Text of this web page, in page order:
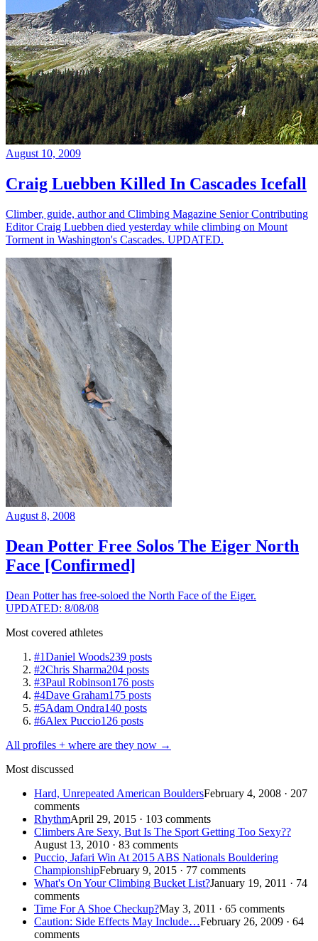
August 10, 2009
Craig Luebben Killed In Cascades Icefall
Climber, guide, author and Climbing Magazine Senior Contributing
Editor Craig Luebben died yesterday while climbing on Mount
Torment in Washington's Cascades. UPDATED.
August 8, 2008
Dean Potter Free Solos The Eiger North
Face [Confirmed]
Dean Potter has free-soloed the North Face of the Eiger.
UPDATED: 8/08/08
Most covered athletes
#1Daniel Woods239 posts
#2Chris Sharma204 posts
#3Paul Robinson176 posts
#4Dave Graham175 posts
#5Adam Ondra140 posts
#6Alex Puccio126 posts
All profiles + where are they now →
Most discussed
Hard, Unrepeated American BouldersFebruary 4, 2008 · 207
comments
RhythmApril 29, 2015 · 103 comments
Climbers Are Sexy, But Is The Sport Getting Too Sexy??
August 13, 2010 · 83 comments
Puccio, Jafari Win At 2015 ABS Nationals Bouldering
ChampionshipFebruary 9, 2015 · 77 comments
What's On Your Climbing Bucket List?January 19, 2011 · 74
comments
Time For A Shoe Checkup?May 3, 2011 · 65 comments
Caution: Side Effects May Include…February 26, 2009 · 64
comments